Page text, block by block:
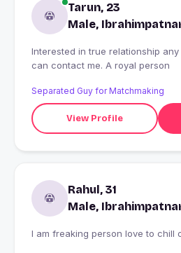
Tarun, 23
Male,
Interested in true relationship
can contact me. A royal person
Separated Guy for Matchmaking
View Profile
Rahul, 31
Male,
I am freaking person love to chill